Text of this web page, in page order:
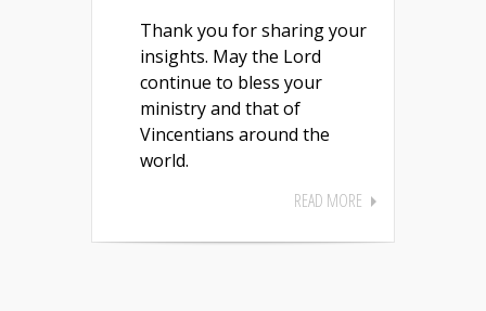
Thank you for sharing your
insights. May the Lord
continue to bless your
ministry and that of
Vincentians around the
world.
READ MORE